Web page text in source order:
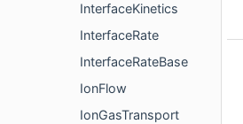
InterfaceKinetics
InterfaceRate
InterfaceRateBase
IonFlow
IonGasTransport